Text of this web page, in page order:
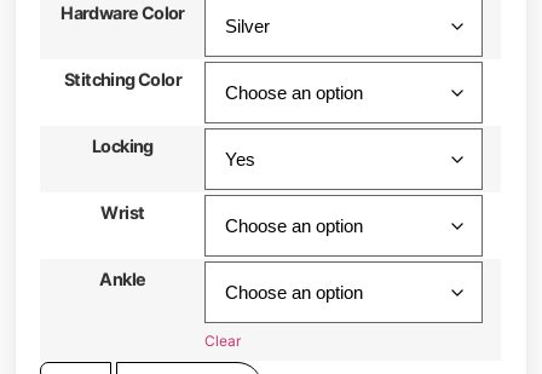
Hardware Color
Stitching Color
Locking
Wrist
Ankle
Clear